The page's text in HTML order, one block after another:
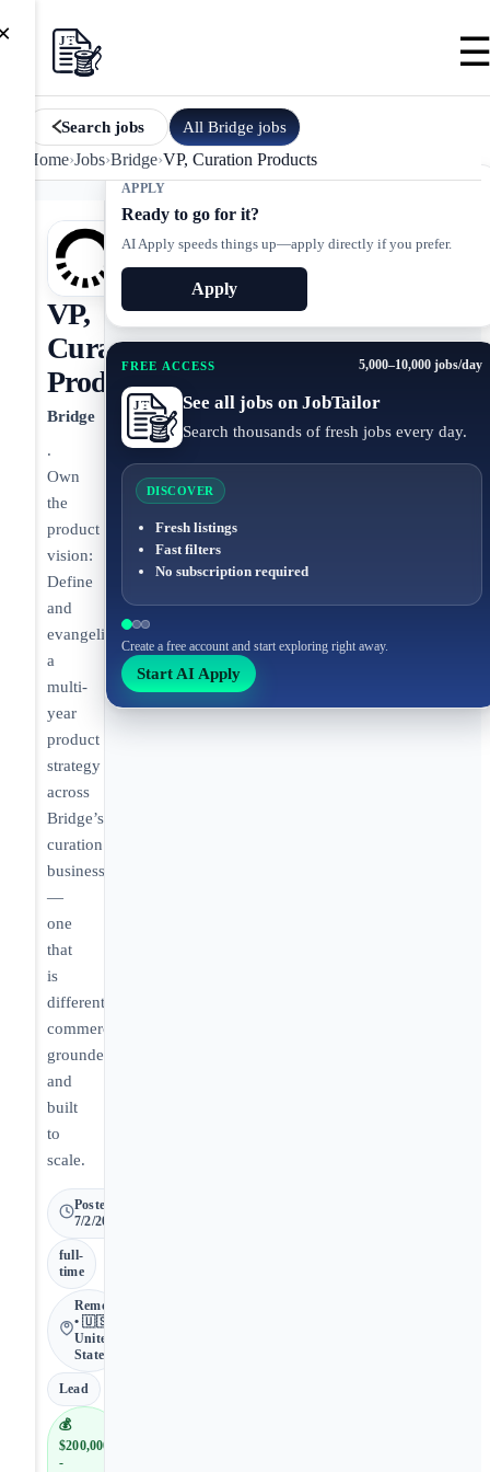
Search jobs All Bridge jobs
Home›Jobs›Bridge›VP, Curation Products
APPLY
Ready to go for it?
AI Apply speeds things up—apply directly if you prefer.
Apply
FREE ACCESS 5,000–10,000 jobs/day
See all jobs on JobTailor
Search thousands of fresh jobs every day.
DISCOVER
Fresh listings
Fast filters
No subscription required
Create a free account and start exploring right away.
Start AI Apply
VP,
Curation
Products
Bridge
.
Own
the
product
vision:
Define
and
evangelize
a
multi-
year
product
strategy
across
Bridge’s
curation
businesses
—
one
that
is
differentiated,
commercially
grounded,
and
built
to
scale.
Posted
7/2/2026
full-
time
Remote
• 🇺🇸
United
States
Lead
💰
$200,000
-